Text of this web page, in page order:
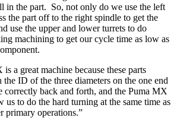
in the part. So, not only do we use the left
the part off to the right spindle to get the
use the upper and lower turrets to do
machining to get our cycle time as low as
a great machine because these parts
ID of the three diameters on the one end
correctly back and forth, and the Puma MX
to do the hard turning at the same time as
primary operations.”